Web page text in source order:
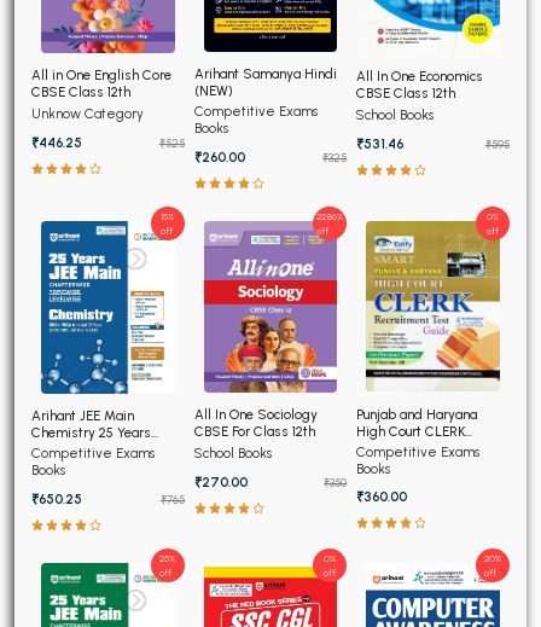
All in One English Core
CBSE Class 12th
Unknow Category
₹446.25
₹525
Arihant Samanya Hindi
(NEW)
Competitive Exams
Books
₹260.00
₹325
All In One Economics
CBSE Class 12th
School Books
₹531.46
₹595
Arihant JEE Main
Chemistry 25 Years
Chapterwise Topicwise
Solved Papers
Competitive Exams
Books
₹650.25
₹765
15%
off
All In One Sociology
CBSE For Class 12th
School Books
₹270.00
₹350
22.86%
off
Punjab and Haryana
High Court CLERK
Recruitment Exam 2026
Competitive Exams
Books
₹360.00
0%
off
25%
off
0%
off
20%
off